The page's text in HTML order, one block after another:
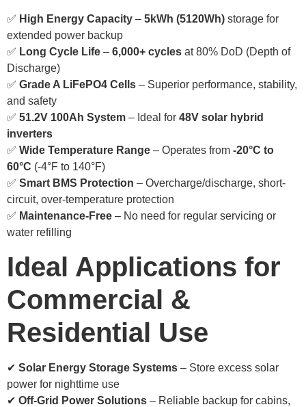
✅ High Energy Capacity – 5kWh (5120Wh) storage for
extended power backup
✅ Long Cycle Life – 6,000+ cycles at 80% DoD (Depth of
Discharge)
✅ Grade A LiFePO4 Cells – Superior performance, stability,
and safety
✅ 51.2V 100Ah System – Ideal for 48V solar hybrid
inverters
✅ Wide Temperature Range – Operates from -20°C to
60°C (-4°F to 140°F)
✅ Smart BMS Protection – Overcharge/discharge, short-
circuit, over-temperature protection
✅ Maintenance-Free – No need for regular servicing or
water refilling
Ideal Applications for
Commercial &
Residential Use
✔ Solar Energy Storage Systems – Store excess solar
power for nighttime use
✔ Off-Grid Power Solutions – Reliable backup for cabins,